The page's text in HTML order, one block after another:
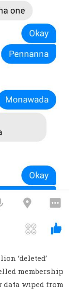
‘deleted’
membership
data wiped from